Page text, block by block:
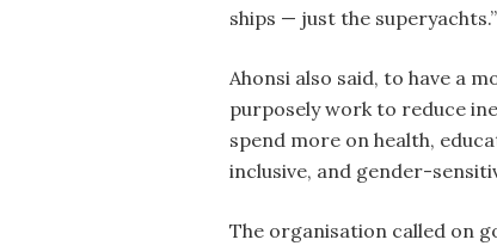
ships — just the superyachts.”
Ahonsi also said, to have a
purposely work to reduce
spend more on health,
inclusive, and gender-
The organisation called on